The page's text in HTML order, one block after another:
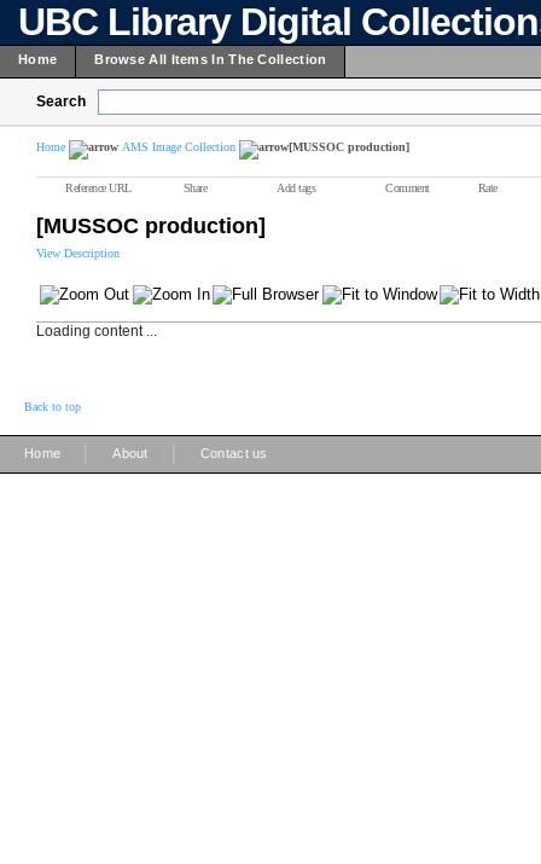
UBC Library Digital
Home Browse All Items In The Collection
Search
Home AMS Image Collection [MUSSOC production]
Reference URL Share Add tags Comment Rate
[MUSSOC production]
View Description
Loading content ...
Back to top
Home About Contact us